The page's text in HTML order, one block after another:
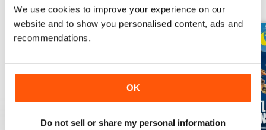
We use cookies to improve your experience on our
website and to show you personalised content, ads and
recommendations.
OK
Do not sell or share my personal information